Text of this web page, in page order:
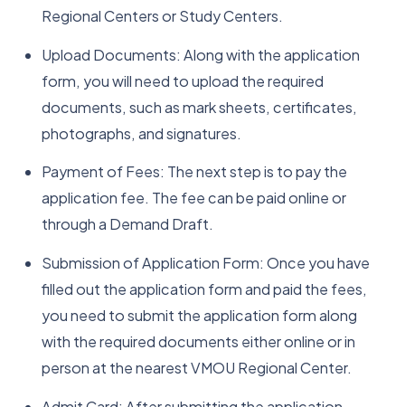
Regional Centers or Study Centers.
Upload Documents: Along with the application
form, you will need to upload the required
documents, such as mark sheets, certificates,
photographs, and signatures.
Payment of Fees: The next step is to pay the
application fee. The fee can be paid online or
through a Demand Draft.
Submission of Application Form: Once you have
filled out the application form and paid the fees,
you need to submit the application form along
with the required documents either online or in
person at the nearest VMOU Regional Center.